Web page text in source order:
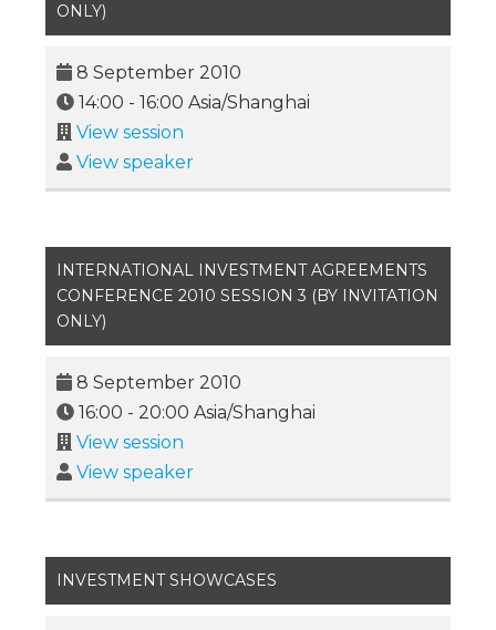
ONLY)
8 September 2010
14:00 - 16:00 Asia/Shanghai
View session
View speaker
INTERNATIONAL INVESTMENT AGREEMENTS
CONFERENCE 2010 SESSION 3 (BY INVITATION
ONLY)
8 September 2010
16:00 - 20:00 Asia/Shanghai
View session
View speaker
INVESTMENT SHOWCASES